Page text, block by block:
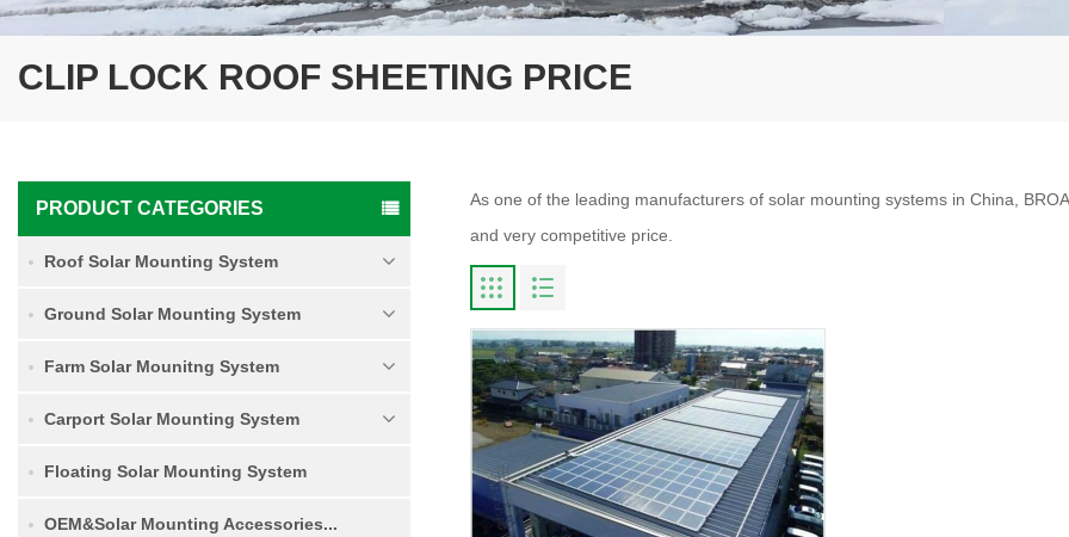
CLIP LOCK ROOF SHEETING PRICE
PRODUCT CATEGORIES
Roof Solar Mounting System
Ground Solar Mounting System
Farm Solar Mounitng System
Carport Solar Mounting System
Floating Solar Mounting System
OEM&Solar Mounting Accessories...
As one of the leading manufacturers of solar mounting systems in China,
and very competitive price.